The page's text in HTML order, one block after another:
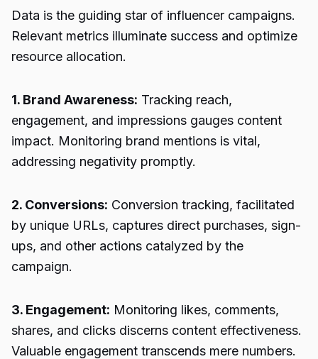
Data is the guiding star of influencer campaigns.
Relevant metrics illuminate success and optimize
resource allocation.
1. Brand Awareness: Tracking reach,
engagement, and impressions gauges content
impact. Monitoring brand mentions is vital,
addressing negativity promptly.
2. Conversions: Conversion tracking, facilitated
by unique URLs, captures direct purchases, sign-
ups, and other actions catalyzed by the
campaign.
3. Engagement: Monitoring likes, comments,
shares, and clicks discerns content effectiveness.
Valuable engagement transcends mere numbers.